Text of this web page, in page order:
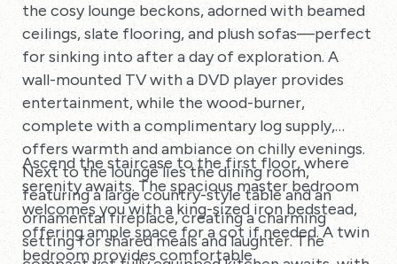
the cosy lounge beckons, adorned with beamed
ceilings, slate flooring, and plush sofas—perfect
for sinking into after a day of exploration. A
wall-mounted TV with a DVD player provides
entertainment, while the wood-burner,
complete with a complimentary log supply,
offers warmth and ambiance on chilly evenings.
Next to the lounge lies the dining room,
featuring a large country-style table and an
ornamental fireplace, creating a charming
setting for shared meals and laughter. The
Ascend the staircase to the first floor, where
serenity awaits. The spacious master bedroom
welcomes you with a king-sized iron bedstead,
offering ample space for a cot if needed. A twin
bedroom provides comfortable